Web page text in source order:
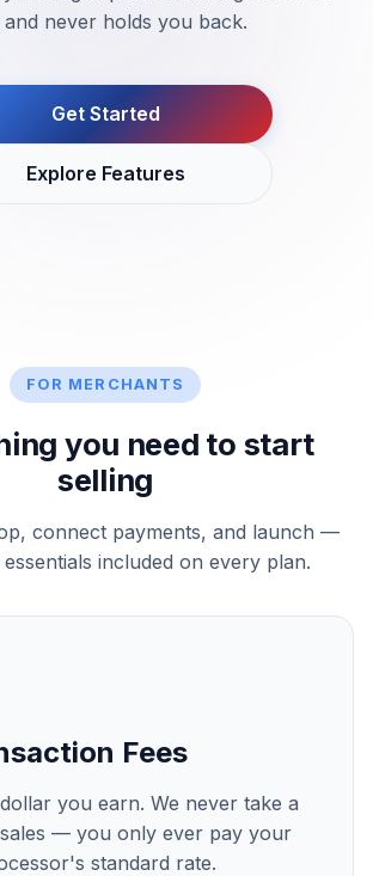
never holds you back.
Get Started
Explore Features
FOR MERCHANTS
you need to start
selling
connect payments, and launch —
included on every plan.
Fees
you earn. We never take a
— you only ever pay your
standard rate.